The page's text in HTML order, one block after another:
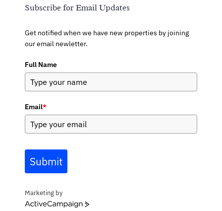
Subscribe for Email Updates
Get notified when we have new properties by joining
our email newletter.
Full Name
Email*
Submit
Marketing by
ActiveCampaign